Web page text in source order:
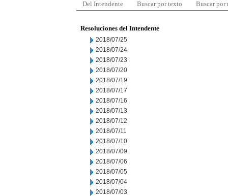
Del Intendente Buscar por texto Buscar por
Resoluciones del Intendente
2018/07/25
2018/07/24
2018/07/23
2018/07/20
2018/07/19
2018/07/17
2018/07/16
2018/07/13
2018/07/12
2018/07/11
2018/07/10
2018/07/09
2018/07/06
2018/07/05
2018/07/04
2018/07/03